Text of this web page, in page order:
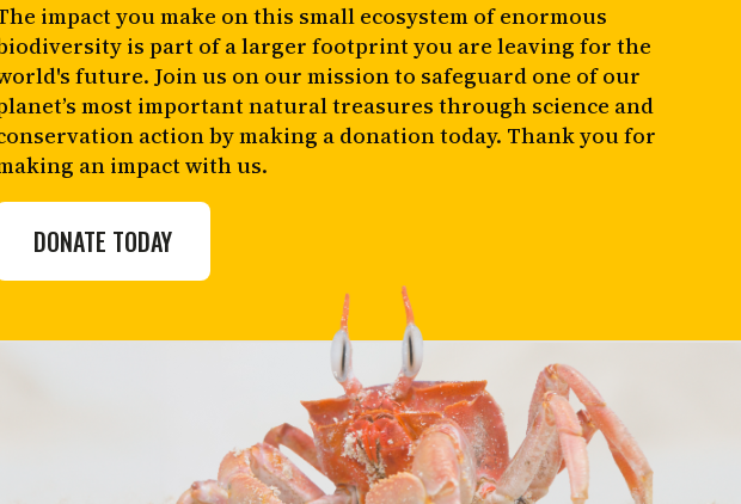
impact you make on this small ecosystem of enormous
is part of a larger footprint you are leaving for the
future. Join us on our mission to safeguard one of our
most important natural treasures through science and
action by making a donation today. Thank you for
an impact with us.
DONATE TODAY